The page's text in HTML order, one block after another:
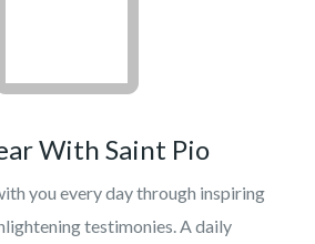
With Saint Pio
you every day through inspiring
testimonies. A daily